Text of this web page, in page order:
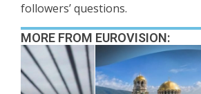
followers’ questions.
MORE FROM EUROVISION: